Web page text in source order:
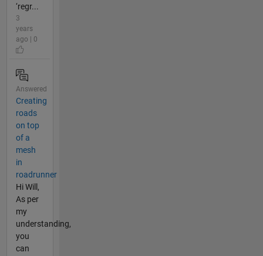
‘regr...
3
years
ago | 0
Answered
Creating
roads
on top
of a
mesh
in
roadrunner
Hi Will,
As per
my
understanding,
you
can